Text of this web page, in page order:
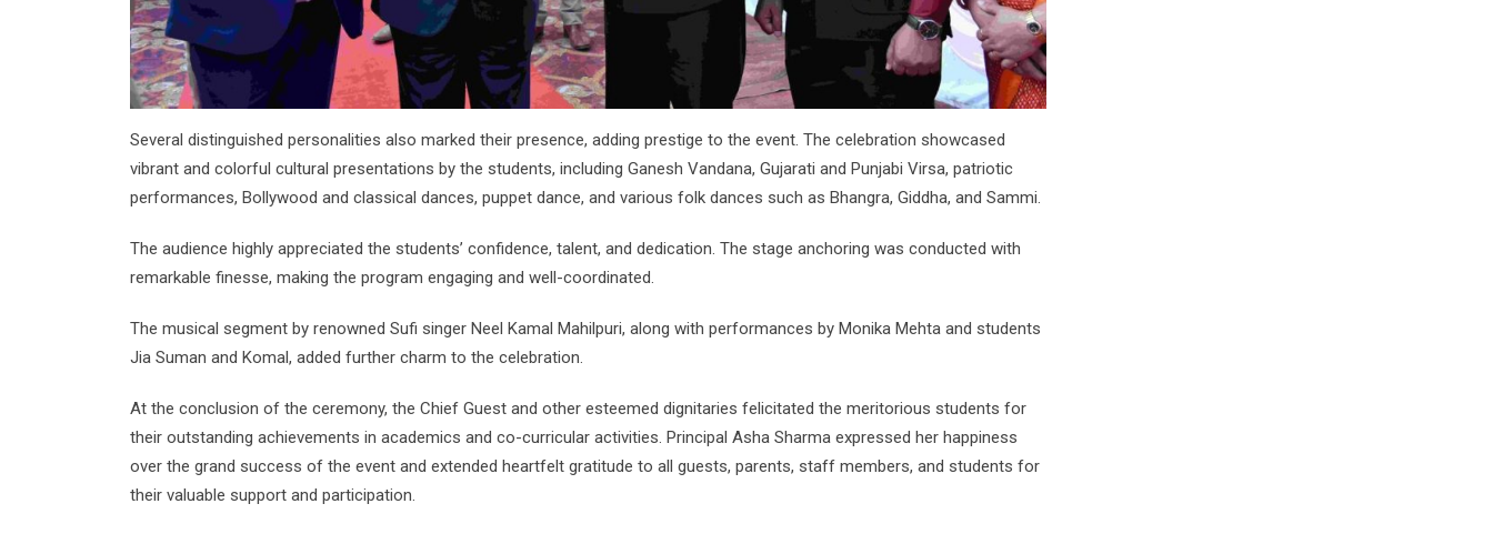
Several distinguished personalities also marked their presence, adding prestige to the event. The celebration showcased
vibrant and colorful cultural presentations by the students, including Ganesh Vandana, Gujarati and Punjabi Virsa, patriotic
performances, Bollywood and classical dances, puppet dance, and various folk dances such as Bhangra, Giddha, and Sammi.
The audience highly appreciated the students’ confidence, talent, and dedication. The stage anchoring was conducted with
remarkable finesse, making the program engaging and well-coordinated.
The musical segment by renowned Sufi singer Neel Kamal Mahilpuri, along with performances by Monika Mehta and students
Jia Suman and Komal, added further charm to the celebration.
At the conclusion of the ceremony, the Chief Guest and other esteemed dignitaries felicitated the meritorious students for
their outstanding achievements in academics and co-curricular activities. Principal Asha Sharma expressed her happiness
over the grand success of the event and extended heartfelt gratitude to all guests, parents, staff members, and students for
their valuable support and participation.